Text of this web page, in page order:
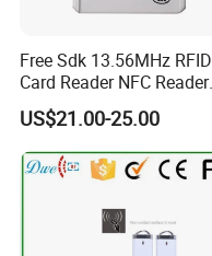
Free Sdk 13.56MHz RFID
Card Reader NFC Reader
Writer ACR122u
US$21.00-25.00